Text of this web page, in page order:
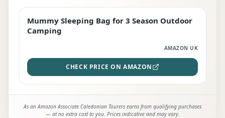
EDITOR'S PICK
Mummy Sleeping Bag for 3 Season Outdoor
Camping
AMAZON UK
CHECK PRICE ON AMAZON
As an Amazon Associate Caledonian Tourers earns from qualifying purchases
— at no extra cost to you. Prices indicative and may vary.